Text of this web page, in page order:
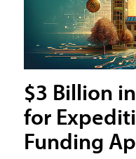
$3 Billion
for
Funding